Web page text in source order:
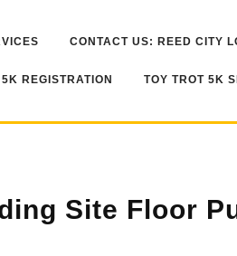
CONTACT US: REED CITY
REGISTRATION TOY TROT 5K
Site Floor